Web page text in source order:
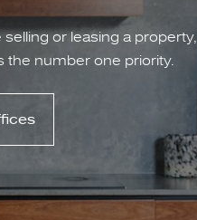
or leasing a property,
the number one priority.